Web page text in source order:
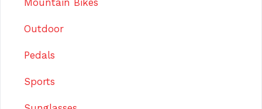
Mountain Bikes
Outdoor
Pedals
Sports